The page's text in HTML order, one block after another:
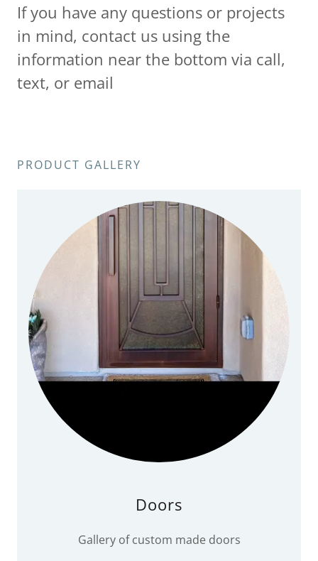
If you have any questions or projects
in mind, contact us using the
information near the bottom via call,
text, or email
PRODUCT GALLERY
Doors
Gallery of custom made doors